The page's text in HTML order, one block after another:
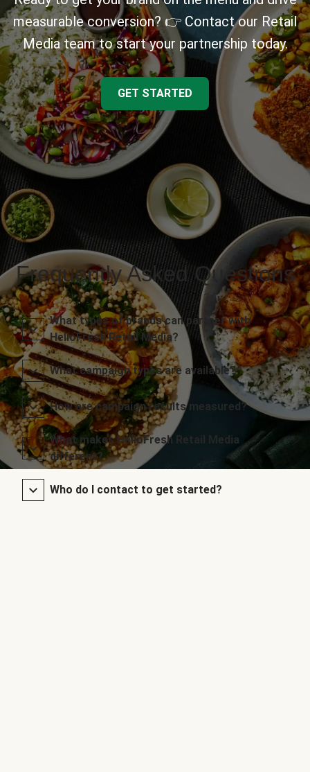
measurable conversion? 👉 Contact our Retail
Media team to start your partnership today.
GET STARTED
Frequently Asked Questions
What types of brands can partner with
HelloFresh Retail Media?
What campaign types are available?
How are campaign results measured?
What makes HelloFresh Retail Media
different?
Who do I contact to get started?